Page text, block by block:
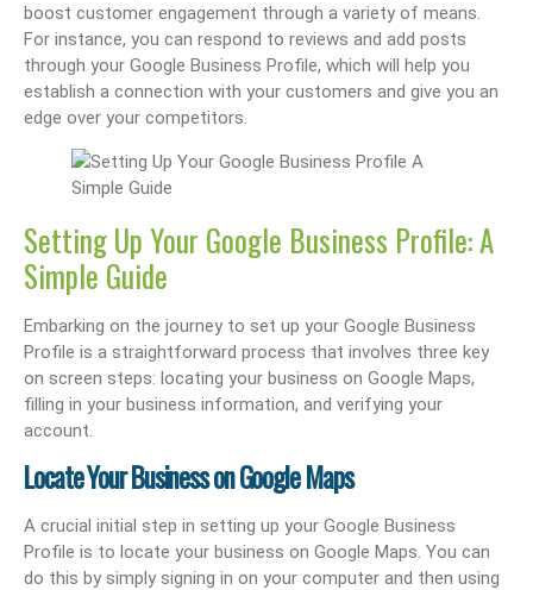
boost customer engagement through a variety of means.
For instance, you can respond to reviews and add posts
through your Google Business Profile, which will help you
establish a connection with your customers and give you an
edge over your competitors.
Setting Up Your Google Business Profile: A
Simple Guide
Embarking on the journey to set up your Google Business
Profile is a straightforward process that involves three key
on screen steps: locating your business on Google Maps,
filling in your business information, and verifying your
account.
Locate Your Business on Google Maps
A crucial initial step in setting up your Google Business
Profile is to locate your business on Google Maps. You can
do this by simply signing in on your computer and then using